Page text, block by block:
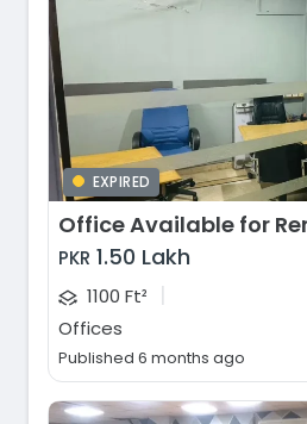
EXPIRED
PKR 1.50 Lakh
1100 Ft² |
Offices
Published 6 months ago